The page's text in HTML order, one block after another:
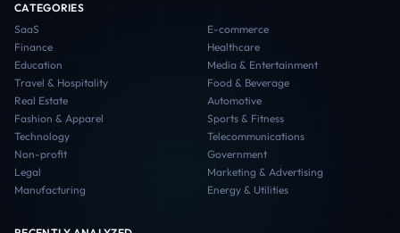
CATEGORIES
SaaS
E-commerce
Finance
Healthcare
Education
Media & Entertainment
Travel & Hospitality
Food & Beverage
Real Estate
Automotive
Fashion & Apparel
Sports & Fitness
Technology
Telecommunications
Non-profit
Government
Legal
Marketing & Advertising
Manufacturing
Energy & Utilities